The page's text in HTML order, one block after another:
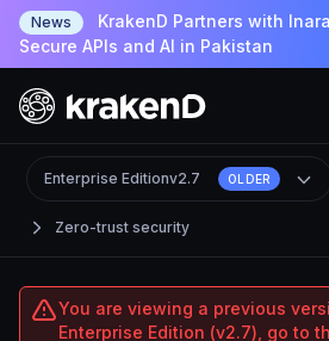
News
KrakenD Partners with
Secure APIs and AI in Pakistan
Zero-trust security
Enterprise Editionv2.7 OLDER
You are viewing a previous
Enterprise Edition (v2.7), go to